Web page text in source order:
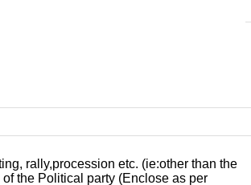
rally,procession etc. (ie:other than the
the Political party (Enclose as per